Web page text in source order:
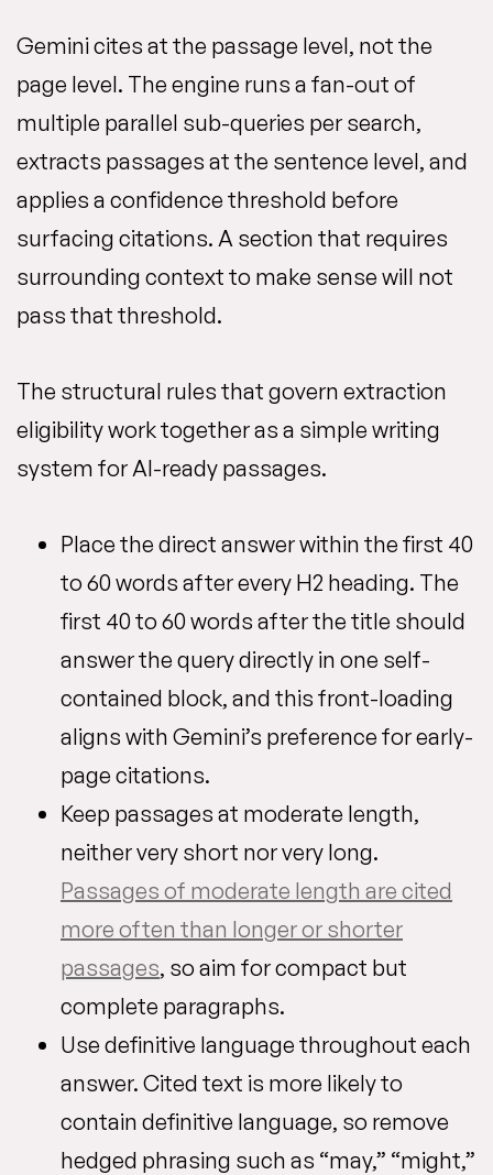
Gemini cites at the passage level, not the
page level. The engine runs a fan-out of
multiple parallel sub-queries per search,
extracts passages at the sentence level, and
applies a confidence threshold before
surfacing citations. A section that requires
surrounding context to make sense will not
pass that threshold.
The structural rules that govern extraction
eligibility work together as a simple writing
system for AI-ready passages.
Place the direct answer within the first 40
to 60 words after every H2 heading. The
first 40 to 60 words after the title should
answer the query directly in one self-
contained block, and this front-loading
aligns with Gemini’s preference for early-
page citations.
Keep passages at moderate length,
neither very short nor very long.
Passages of moderate length are cited
more often than longer or shorter
passages, so aim for compact but
complete paragraphs.
Use definitive language throughout each
answer. Cited text is more likely to
contain definitive language, so remove
hedged phrasing such as “may,” “might,”